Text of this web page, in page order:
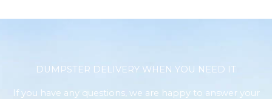
DUMPSTER DELIVERY WHEN YOU NEED IT
If you have any questions, we are happy to answer your